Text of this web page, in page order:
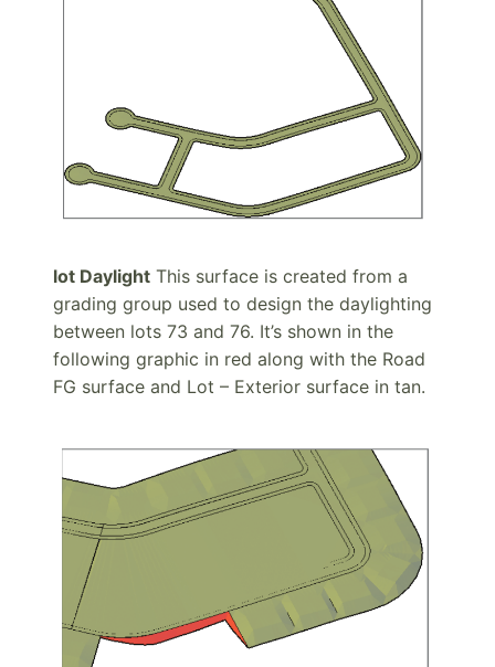
lot Daylight This surface is created from a
grading group used to design the daylighting
between lots 73 and 76. It’s shown in the
following graphic in red along with the Road
FG surface and Lot – Exterior surface in tan.